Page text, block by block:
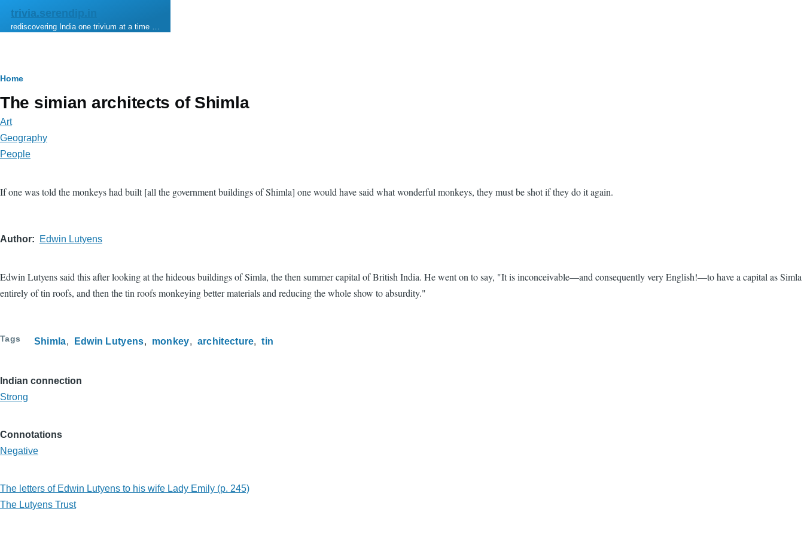
Skip to main content
trivia.serendip.in
rediscovering India one trivium at a time …
Breadcrumb
Home
The simian architects of Shimla
Art
Geography
People
If one was told the monkeys had built [all the government buildings of Shimla] one would have said what wonderful monkeys, they must be shot if they do it again.
Author Edwin Lutyens
Edwin Lutyens said this after looking at the hideous buildings of Simla, the then summer capital of British India. He went on to say, "It is inconceivable—and consequently very English!—to have a capital as Simla
entirely of tin roofs, and then the tin roofs monkeying better materials and reducing the whole show to absurdity."
Tags Shimla Edwin Lutyens monkey architecture tin
Indian connection
Strong
Connotations
Negative
The letters of Edwin Lutyens to his wife Lady Emily (p. 245)
The Lutyens Trust